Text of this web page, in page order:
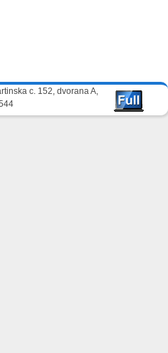
c. 152, dvorana A,